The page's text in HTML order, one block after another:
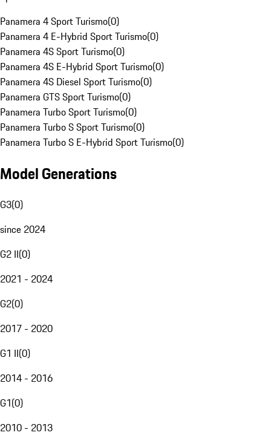
Panamera 4 Sport Turismo(0)
Panamera 4 E-Hybrid Sport Turismo(0)
Panamera 4S Sport Turismo(0)
Panamera 4S E-Hybrid Sport Turismo(0)
Panamera 4S Diesel Sport Turismo(0)
Panamera GTS Sport Turismo(0)
Panamera Turbo Sport Turismo(0)
Panamera Turbo S Sport Turismo(0)
Panamera Turbo S E-Hybrid Sport Turismo(0)
Model Generations
G3(0)
since 2024
G2 II(0)
2021 - 2024
G2(0)
2017 - 2020
G1 II(0)
2014 - 2016
G1(0)
2010 - 2013